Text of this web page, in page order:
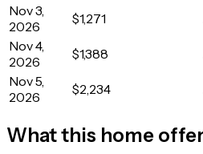
Nov 3,
2026
$1,271
Nov 4,
2026
$1,388
Nov 5,
2026
$2,234
What this home